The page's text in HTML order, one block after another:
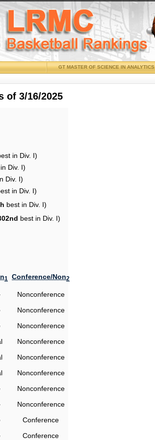
GT MASTER OF SCIENCE IN ANALYTICS
of 3/16/2025
in Div. I)
Div. I)
Div. I)
in Div. I)
best in Div. I)
best in Div. I)
1 Conference/Non2
Nonconference
Nonconference
Nonconference
Nonconference
Nonconference
Nonconference
Nonconference
Nonconference
Conference
Conference